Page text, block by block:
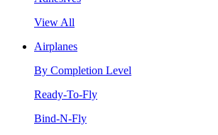
View All
Airplanes
By Completion Level
Ready-To-Fly
Bind-N-Fly